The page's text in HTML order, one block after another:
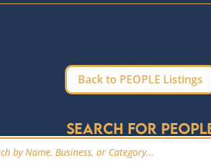
Back to PEOPLE Listings
Search for